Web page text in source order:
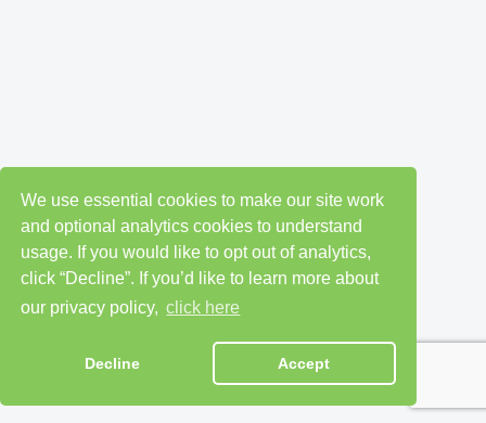
We use essential cookies to make our site work
and optional analytics cookies to understand
usage. If you would like to opt out of analytics,
click “Decline”. If you’d like to learn more about
our privacy policy, click here
Decline Accept